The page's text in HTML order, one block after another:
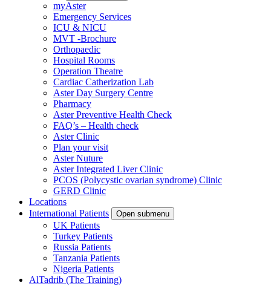
myAster
Emergency Services
ICU & NICU
MVT -Brochure
Orthopaedic
Hospital Rooms
Operation Theatre
Cardiac Catherization Lab
Aster Day Surgery Centre
Pharmacy
Aster Preventive Health Check
FAQ’s – Health check
Aster Clinic
Plan your visit
Aster Nuture
Aster Integrated Liver Clinic
PCOS (Polycystic ovarian syndrome) Clinic
GERD Clinic
Locations
International Patients
Open submenu
UK Patients
Turkey Patients
Russia Patients
Tanzania Patients
Nigeria Patients
AlTadrib (The Training)